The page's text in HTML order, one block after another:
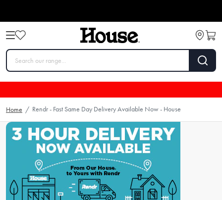
Home / Rendr - Fast Same Day Delivery Available Now - House